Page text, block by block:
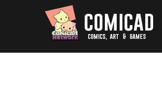
comics, art & games